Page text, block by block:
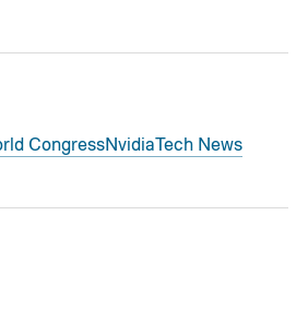
CongressNvidiaTech News